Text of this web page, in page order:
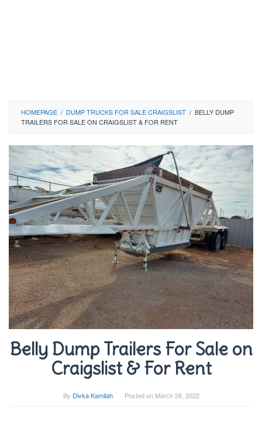
HOMEPAGE / DUMP TRUCKS FOR SALE CRAIGSLIST / BELLY DUMP
TRAILERS FOR SALE ON CRAIGSLIST & FOR RENT
Belly Dump Trailers For Sale on
Craigslist & For Rent
By Divka Kamilah Posted on March 26, 2022